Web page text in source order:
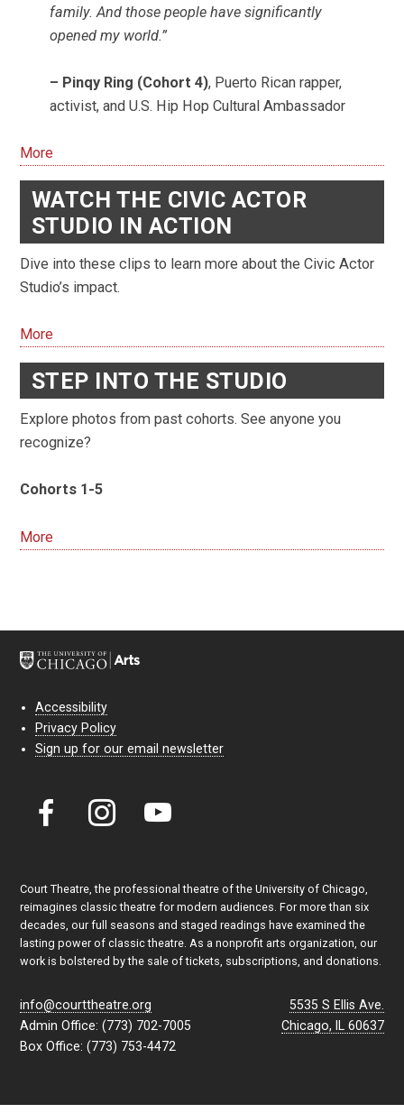
family. And those people have significantly
opened my world.”
– Pinqy Ring (Cohort 4), Puerto Rican rapper,
activist, and U.S. Hip Hop Cultural Ambassador
More
WATCH THE CIVIC ACTOR
STUDIO IN ACTION
Dive into these clips to learn more about the Civic Actor
Studio’s impact.
More
STEP INTO THE STUDIO
Explore photos from past cohorts. See anyone you
recognize?
Cohorts 1-5
More
Accessibility
Privacy Policy
Sign up for our email newsletter
Court Theatre, the professional theatre of the University of Chicago,
reimagines classic theatre for modern audiences. For more than six
decades, our full seasons and staged readings have examined the
lasting power of classic theatre. As a nonprofit arts organization, our
work is bolstered by the sale of tickets, subscriptions, and donations.
5535 S Ellis Ave.
Chicago, IL 60637
info@courttheatre.org
Admin Office: (773) 702-7005
Box Office: (773) 753-4472